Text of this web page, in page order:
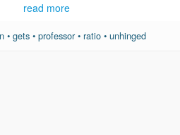
read more
•gets •professor•ratio •unhinged